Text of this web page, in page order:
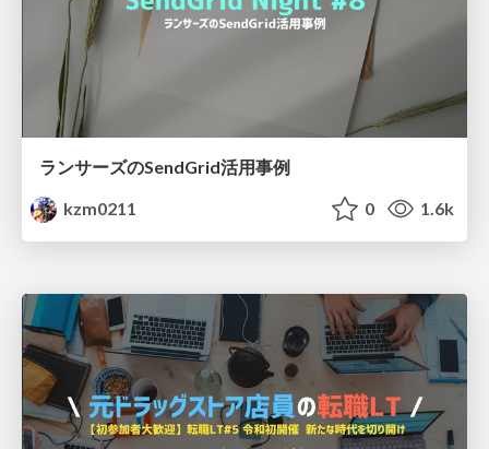
ランサーズのSendGrid活用事例
kzm0211
0 1.6k